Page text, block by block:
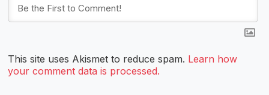
This site uses Akismet to reduce spam. Learn how
your comment data is processed.